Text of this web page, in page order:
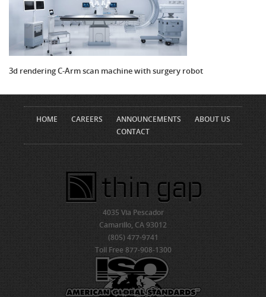
3d rendering C-Arm scan machine with surgery robot
HOME CAREERS ANNOUNCEMENTS
ABOUT US
CONTACT
4035 Via Pescador
Camarillo, CA 93012
(805) 477-9741
Toll Free 877-908-1300